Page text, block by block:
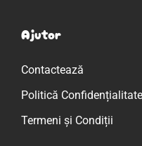
Ajutor
Contactează
Politică Confidențialitate
Termeni și Condiții